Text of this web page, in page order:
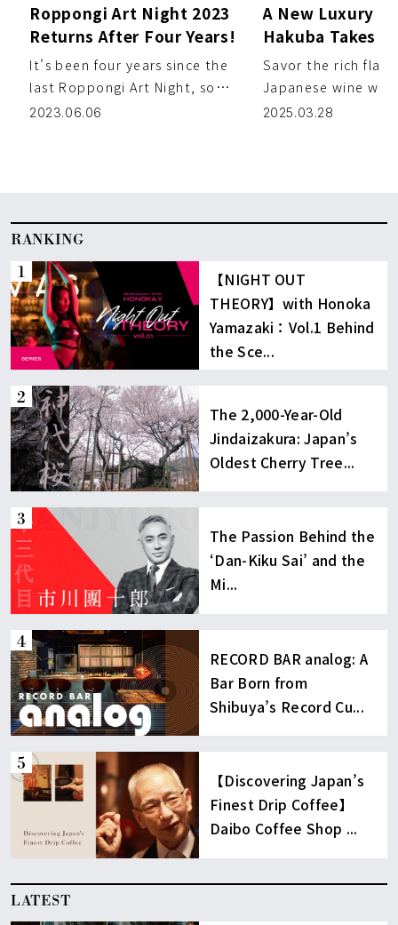
Roppongi Art Night 2023
Returns After Four Years!
It’s been four years since the
last Roppongi Art Night, so
here at ZEROMILE, we were
2023.06.06
A New Luxury
Hakuba Takes
Journey
Japanese Wine
Savor the rich
Japanese wine
lush natural
2025.03.28
RANKING
【NIGHT OUT
THEORY】with Honoka
Yamazaki：Vol.1 Behind
the Sce...
The 2,000-Year-Old
Jindaizakura: Japan’s
Oldest Cherry Tree...
The Passion Behind the
‘Dan-Kiku Sai’ and the
Mi...
RECORD BAR analog: A
Bar Born from
Shibuya’s Record Cu...
【Discovering Japan’s
Finest Drip Coffee】
Daibo Coffee Shop ...
LATEST